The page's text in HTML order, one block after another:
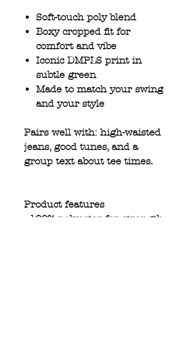
Soft-touch poly blend
Boxy cropped fit for
comfort and vibe
Iconic DMPLS print in
subtle green
Made to match your swing
and your style
Pairs well with: high-waisted
jeans, good tunes, and a
group text about tee times.
Product features
- 100% polyester for strength